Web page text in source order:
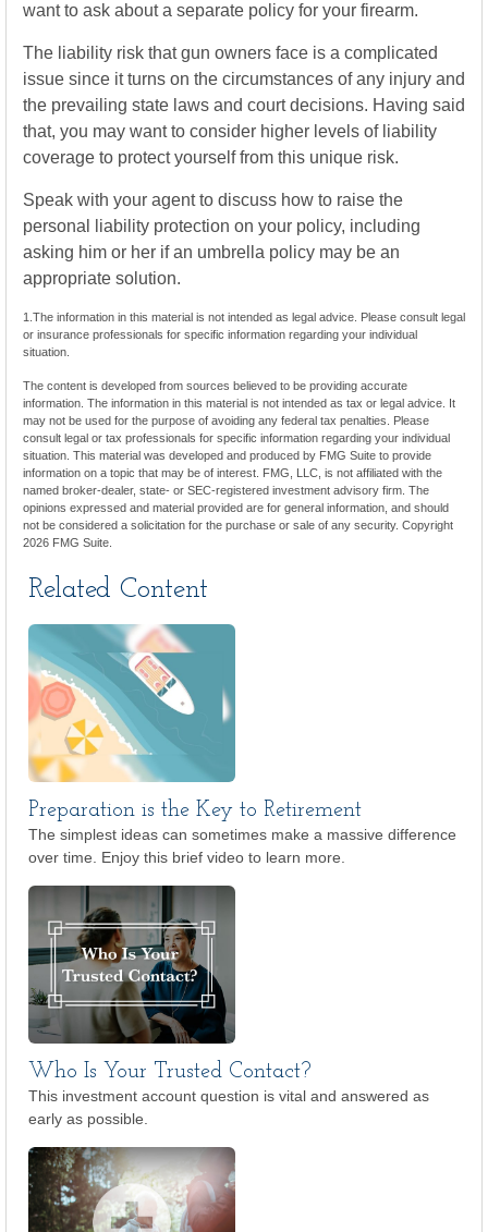
want to ask about a separate policy for your firearm.
The liability risk that gun owners face is a complicated
issue since it turns on the circumstances of any injury and
the prevailing state laws and court decisions. Having said
that, you may want to consider higher levels of liability
coverage to protect yourself from this unique risk.
Speak with your agent to discuss how to raise the
personal liability protection on your policy, including
asking him or her if an umbrella policy may be an
appropriate solution.
1.The information in this material is not intended as legal advice. Please consult legal
or insurance professionals for specific information regarding your individual
situation.
The content is developed from sources believed to be providing accurate
information. The information in this material is not intended as tax or legal advice. It
may not be used for the purpose of avoiding any federal tax penalties. Please
consult legal or tax professionals for specific information regarding your individual
situation. This material was developed and produced by FMG Suite to provide
information on a topic that may be of interest. FMG, LLC, is not affiliated with the
named broker-dealer, state- or SEC-registered investment advisory firm. The
opinions expressed and material provided are for general information, and should
not be considered a solicitation for the purchase or sale of any security. Copyright
2026 FMG Suite.
Related Content
Preparation is the Key to Retirement
The simplest ideas can sometimes make a massive difference
over time. Enjoy this brief video to learn more.
Who Is Your Trusted Contact?
This investment account question is vital and answered as
early as possible.